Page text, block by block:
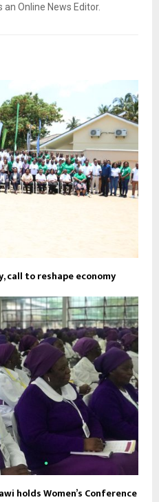
Online News Editor.
call to reshape economy
holds Women’s Conference